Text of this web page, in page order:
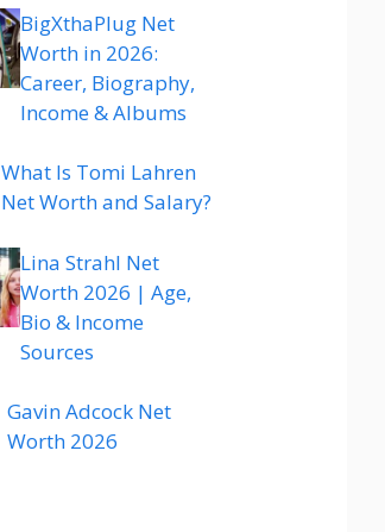
BigXthaPlug Net
Worth in 2026:
Career, Biography,
Income & Albums
What Is Tomi Lahren
Net Worth and Salary?
Lina Strahl Net
Worth 2026 | Age,
Bio & Income
Sources
Gavin Adcock Net
Worth 2026